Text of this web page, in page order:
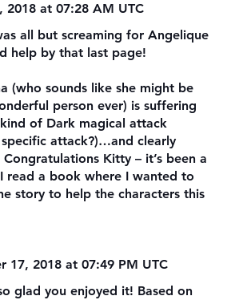
2018 at 07:28 AM UTC
all but screaming for Angelique
help by that last page!
(who sounds like she might be
person ever) is suffering
of Dark magical attack
specific attack?)…and clearly
Congratulations Kitty – it’s been a
read a book where I wanted to
story to help the characters this
17, 2018 at 07:49 PM UTC
glad you enjoyed it! Based on